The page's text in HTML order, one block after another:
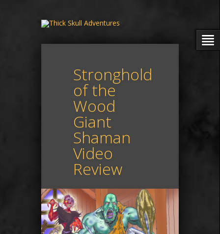
Stronghold
of the
Wood
Giant
Shaman
Video
Review